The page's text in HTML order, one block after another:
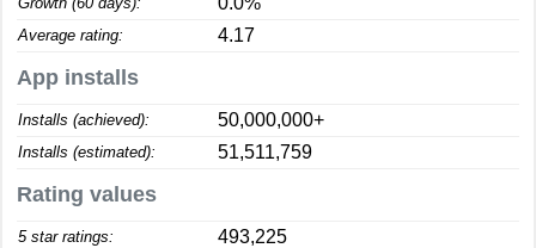
Average rating: 4.17
App installs
Installs (achieved): 50,000,000+
Installs (estimated): 51,511,759
Rating values
5 star ratings: 493,225